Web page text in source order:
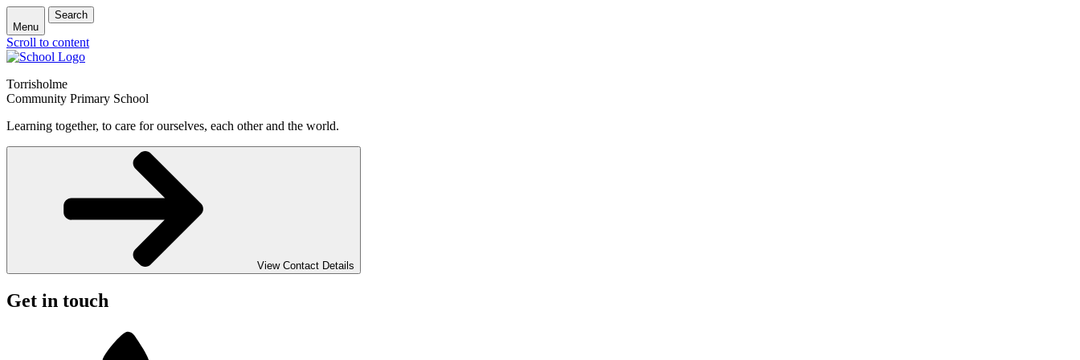
Menu
Search
Scroll to content
Torrisholme
Community Primary School
Learning together, to care for ourselves, each other and the world.
View Contact Details
Get in touch